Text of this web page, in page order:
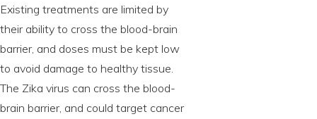
Existing treatments are limited by
their ability to cross the blood-brain
barrier, and doses must be kept low
to avoid damage to healthy tissue.
The Zika virus can cross the blood-
brain barrier, and could target cancer